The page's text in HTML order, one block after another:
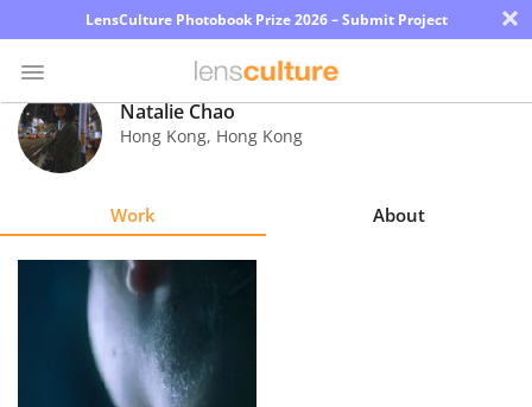
LensCulture Photobook Prize 2026 – Submit Project ×
Photo
Contest
Natalie Chao
Hong Kong, Hong Kong
Work About